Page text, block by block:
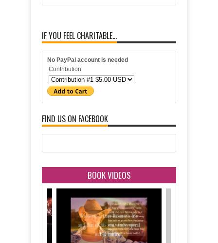
IF YOU FEEL CHARITABLE...
No PayPal account is needed
Contribution
FIND US ON FACEBOOK
BOOK VIDEOS